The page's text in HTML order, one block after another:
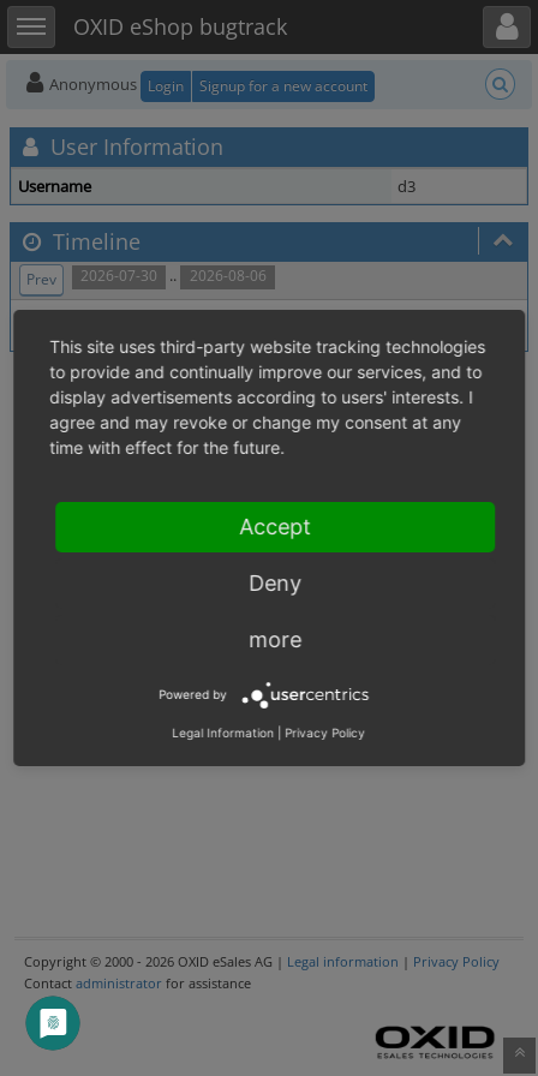
Toggle sidebarOXID eShop bugtrack
Toggle user menu
Anonymous Login Signup for a new account
User Information
Username d3
Timeline
2026-07-30 .. 2026-08-06
Prev
Copyright © 2000 - 2026 OXID eSales AG | Legal information | Privacy Policy
Contact administrator for assistance
This site uses third-party website tracking technologies
to provide and continually improve our services, and to
display advertisements according to users' interests. I
agree and may revoke or change my consent at any
time with effect for the future.
Accept
Deny
more
Powered by
Legal Information Privacy Policy